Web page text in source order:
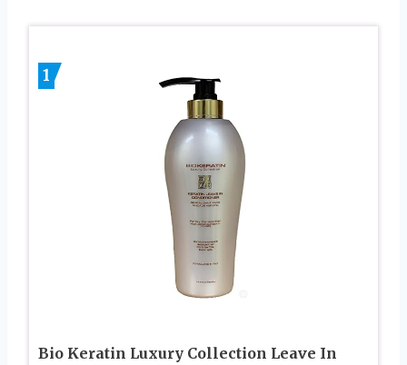
1
Bio Keratin Luxury Collection Leave In